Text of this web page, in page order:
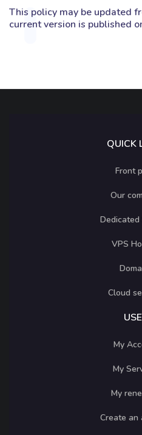
This policy may be updated
current version is published
QUICK
Front
Our
Dedicated
VPS
Cloud
My
My
My
Create an